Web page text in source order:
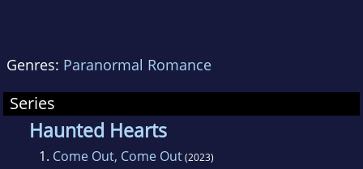
Genres: Paranormal Romance
Series
Haunted Hearts
1. Come Out, Come Out(2023)